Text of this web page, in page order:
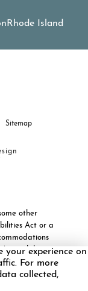
Rhode Island
Sitemap
other
Act or a
your experience on
For more
collected,